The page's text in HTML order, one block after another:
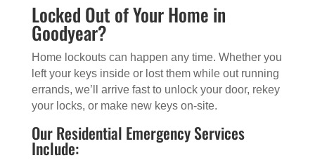
Locked Out of Your Home in
Goodyear?
Home lockouts can happen any time. Whether you
left your keys inside or lost them while out running
errands, we’ll arrive fast to unlock your door, rekey
your locks, or make new keys on-site.
Our Residential Emergency Services
Include: